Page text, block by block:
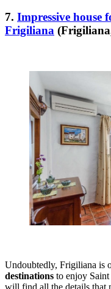
7. Impressive house
Frigiliana
Undoubtedly, Frigiliana is
destinations to enjoy Saint
will find all the details that